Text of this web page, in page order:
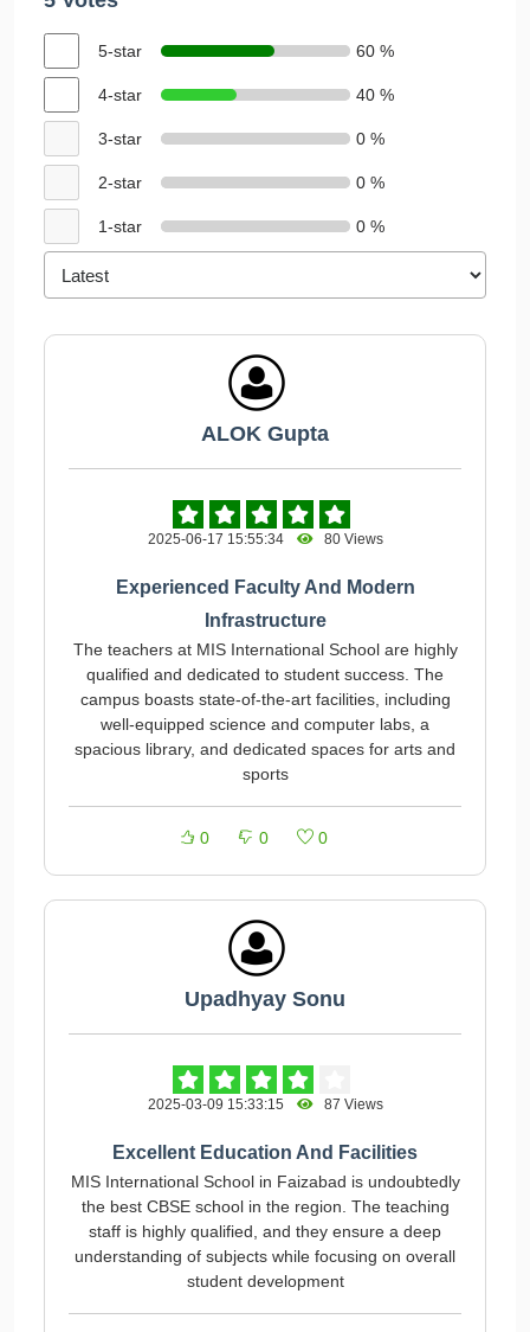
5-star 60 %
4-star 40 %
3-star 0 %
2-star 0 %
1-star 0 %
ALOK Gupta
2025-06-17 15:55:34 80 Views
Experienced Faculty And Modern
Infrastructure
The teachers at MIS International School are highly
qualified and dedicated to student success. The
campus boasts state-of-the-art facilities, including
well-equipped science and computer labs, a
spacious library, and dedicated spaces for arts and
sports
0 0 0
Upadhyay Sonu
2025-03-09 15:33:15 87 Views
Excellent Education And Facilities
MIS International School in Faizabad is undoubtedly
the best CBSE school in the region. The teaching
staff is highly qualified, and they ensure a deep
understanding of subjects while focusing on overall
student development